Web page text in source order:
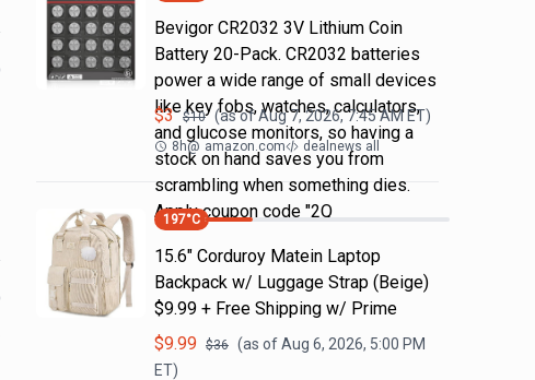
Bevigor CR2032 3V Lithium Coin
Battery 20-Pack. CR2032 batteries
power a wide range of small devices
like key fobs, watches, calculators,
and glucose monitors, so having a
stock on hand saves you from
scrambling when something dies.
Apply coupon code "2Q
$3 $10 (as ofAug 7, 2026, 7:45 AMET)
8h@ amazon.com dealnews all
197°C
15.6" Corduroy Matein Laptop
Backpack w/ Luggage Strap (Beige)
$9.99 + Free Shipping w/ Prime
$9.99 $36 (as ofAug 6, 2026, 5:00 PM
ET)